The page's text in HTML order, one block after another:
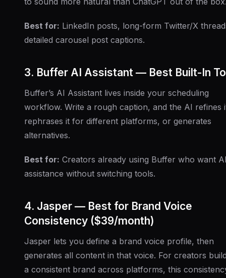
Best for: LinkedIn posts, long-form Twitter/X
detailed carousel post captions.
3. Buffer AI Assistant — Best Built-In
Buffer’s AI Assistant lives inside your scheduling
workflow. Write a rough caption, and the AI refines
rephrases it for different platforms, or generates
alternatives.
Best for: Creators already using Buffer who want
assistance without switching tools.
4. Jasper — Best for Brand Voice
Consistency ($39/month)
Jasper lets you define a brand voice profile, then
generates all content in that voice. For creators
a consistent brand across platforms, this